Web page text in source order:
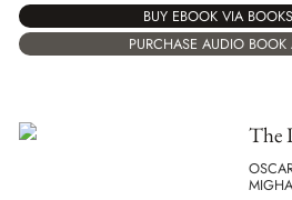
BUY EBOOK VIA
PURCHASE AUDIO BOOK
The